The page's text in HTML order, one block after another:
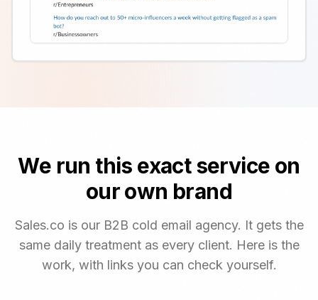
We run this exact service on
our own brand
Sales.co is our B2B cold email agency. It gets the
same daily treatment as every client. Here is the
work, with links you can check yourself.